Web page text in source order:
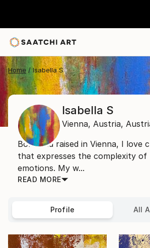
Home Isabella S
Isabella S
Vienna, Austria,
Born and raised in Vienna, I love
that expresses the complexity of
emotions. My w...
READ MORE
Profile All